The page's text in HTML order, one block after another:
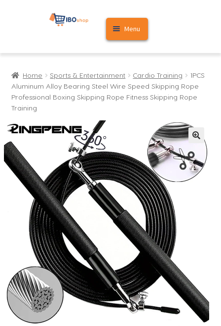
Skip
Skip
Menu
Home
Cart
Home Sports & Entertainment Cardio Training
1PCS
Aluminum Alloy Bearing Steel Wire Speed Skipping Rope
Professional Boxing Skipping Rope Fitness Skipping Rope
Training
🔍